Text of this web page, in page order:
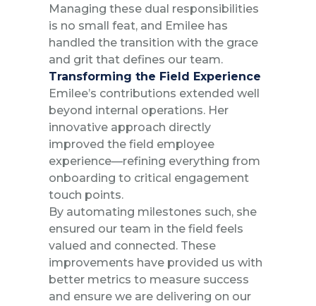
Managing these dual responsibilities
is no small feat, and Emilee has
handled the transition with the grace
and grit that defines our team.
Transforming the Field Experience
Emilee’s contributions extended well
beyond internal operations. Her
innovative approach directly
improved the field employee
experience—refining everything from
onboarding to critical engagement
touch points.
By automating milestones such, she
ensured our team in the field feels
valued and connected. These
improvements have provided us with
better metrics to measure success
and ensure we are delivering on our